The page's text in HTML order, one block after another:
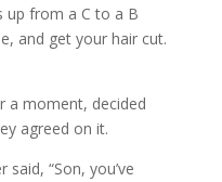
up from a C to a B
and get your hair cut.
a moment, decided
agreed on it.
“Son, you’ve